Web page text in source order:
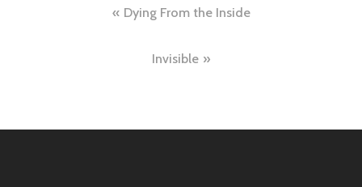
navigation
Dying From the Inside
Invisible